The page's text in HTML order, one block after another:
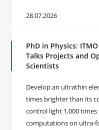
28.07.2026
PhD in Physics:
Talks Projects and
Scientists
Develop an ultrathin
times brighter than its
control light 1,000 times
computations on ultra-